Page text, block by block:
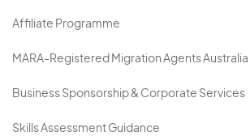
Affiliate Programme
MARA-Registered Migration Agents Australia
Business Sponsorship & Corporate Services
Skills Assessment Guidance